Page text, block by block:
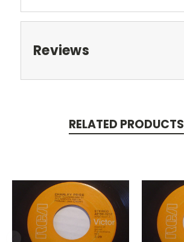
Reviews
RELATED PRODUCTS